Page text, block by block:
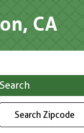
CA
Search